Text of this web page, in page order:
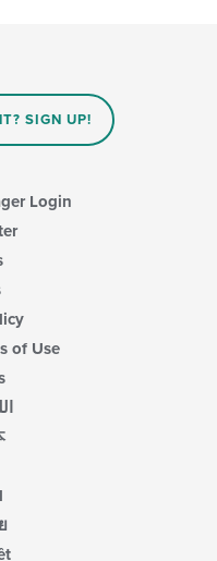
SIGN UP!
Login
of Use